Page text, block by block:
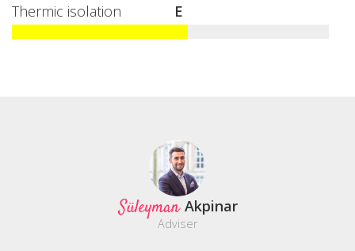
Thermic isolation E
Süleyman Akpinar
Adviser